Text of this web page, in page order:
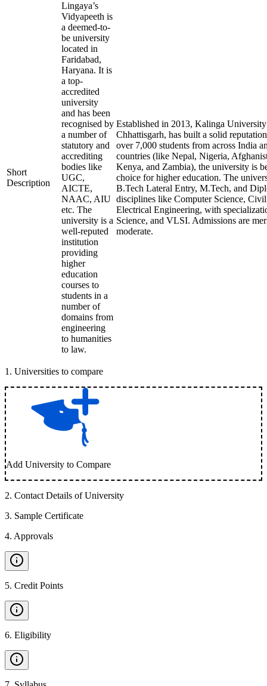
Short
Description
Lingaya’s
Vidyapeeth is
a deemed-to-
be university
located in
Faridabad,
Haryana. It is
a top-
accredited
university
and has been
recognised by
a number of
statutory and
accrediting
bodies like
UGC,
AICTE,
NAAC, AIU
etc. The
university is a
well-reputed
institution
providing
higher
education
courses to
students in a
number of
domains from
engineering
to humanities
to law.
Established in 2013, Kalinga
Chhattisgarh, has built a solid
over 7,000 students from across India
countries (like Nepal, Nigeria,
Kenya, and Zambia), the university is
choice for higher education. The
B.Tech Lateral Entry, M.Tech, and
disciplines like Computer Science,
Electrical Engineering, with
Science, and VLSI. Admissions are
moderate.
1 . Universities to compare
Add University to Compare
2. Contact Details of University
3. Sample Certificate
4. Approvals
5. Credit Points
6. Eligibility